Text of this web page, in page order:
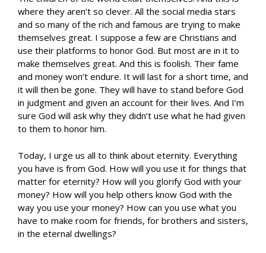
where they aren’t so clever. All the social media stars
and so many of the rich and famous are trying to make
themselves great. I suppose a few are Christians and
use their platforms to honor God. But most are in it to
make themselves great. And this is foolish. Their fame
and money won’t endure. It will last for a short time, and
it will then be gone. They will have to stand before God
in judgment and given an account for their lives. And I’m
sure God will ask why they didn’t use what he had given
to them to honor him.
Today, I urge us all to think about eternity. Everything
you have is from God. How will you use it for things that
matter for eternity? How will you glorify God with your
money? How will you help others know God with the
way you use your money? How can you use what you
have to make room for friends, for brothers and sisters,
in the eternal dwellings?